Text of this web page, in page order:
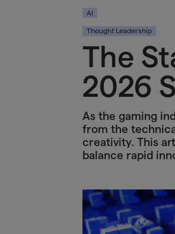
AI
Thought Leadership
The
2026
As the gaming
from the
creativity. This
balance rapid